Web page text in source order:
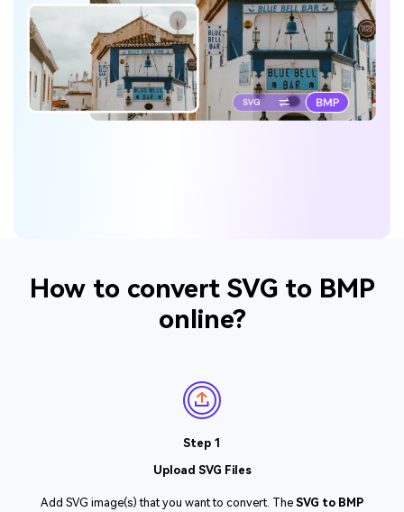
How to convert SVG to BMP
online?
Step 1
Upload SVG Files
Add SVG image(s) that you want to convert. The SVG to BMP